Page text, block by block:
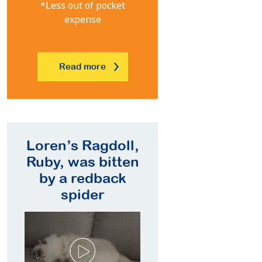
*Less out of pocket
expense
Read more
Mike’s Border
Collie, Lucky,
developed
epilepsy at 9
years of age